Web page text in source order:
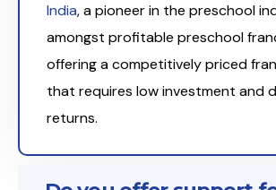
India, a pioneer in the preschool
amongst profitable preschool
offering a competitively priced
that requires low investment and
returns.